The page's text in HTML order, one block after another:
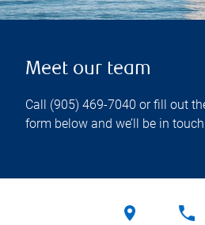
Meet our team
Call (905) 469-7040 or fill out
form below and we’ll be in